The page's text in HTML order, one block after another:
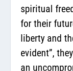
spiritual
for their
liberty and
evident”,
an